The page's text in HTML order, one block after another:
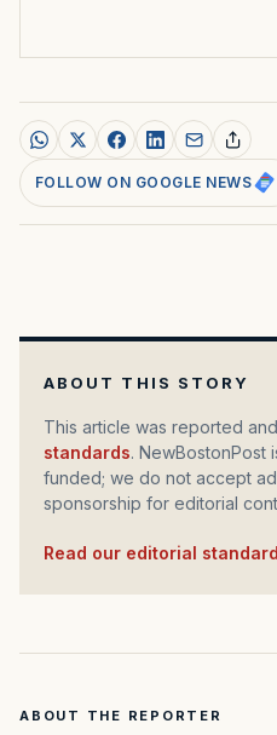
FOLLOW ON GOOGLE NEWS
ABOUT THIS STORY
This article was reported
standards. NewBostonPost
funded; we do not accept
sponsorship for editorial
Read our editorial
ABOUT THE REPORTER